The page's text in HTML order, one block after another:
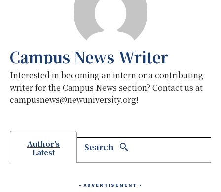
Campus News Writer
Interested in becoming an intern or a contributing
writer for the Campus News section? Contact us at
campusnews@newuniversity.org!
Author's
Latest
Search
- ADVERTISEMENT -